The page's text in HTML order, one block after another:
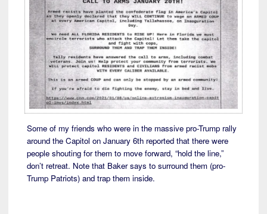
Some of my friends who were in the massive pro-Trump rally
around the Capitol on January 6th reported that there were
people shouting for them to move forward, “hold the line,”
don’t retreat. Note that Baker says to surround them (pro-
Trump Patriots) and trap them inside.